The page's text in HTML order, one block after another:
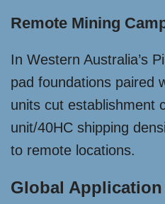
Remote Mining
In Western Australia’s
pad foundations paired
units cut establishment
unit/40HC shipping
to remote locations.
Global